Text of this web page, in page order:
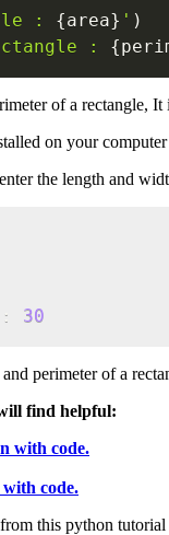
: {area} ' )
: {
of a rectangle,
on your
the length and
: 30
perimeter of a
find helpful:
with code.
code.
this python